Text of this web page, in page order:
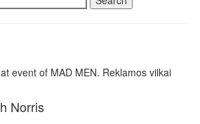
event of MAD MEN. Reklamos vilkai
Norris